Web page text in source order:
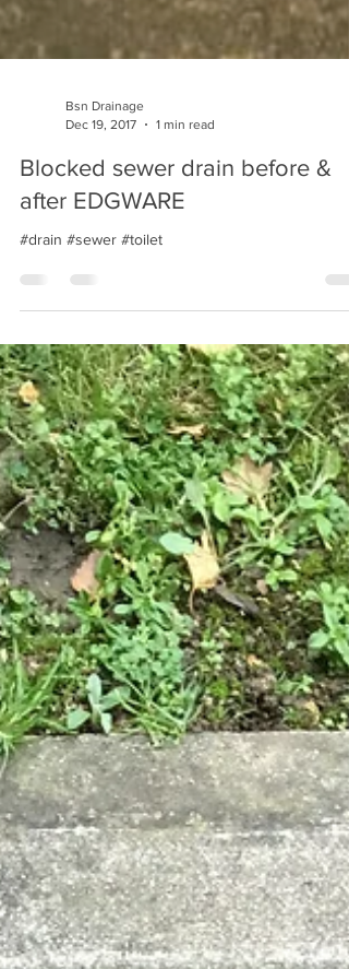
Dec 19, 2017
1 min read
Blocked sewer drain before &
after EDGWARE
#drain #sewer #toilet